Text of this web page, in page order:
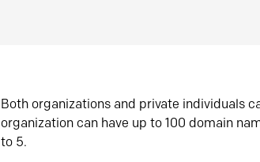
Both organizations and private individuals
organization can have up to 100 domain
to 5.